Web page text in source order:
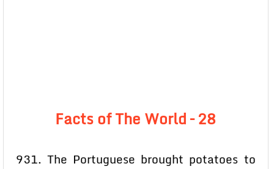
Facts of The World – 28
931. The Portuguese brought potatoes to